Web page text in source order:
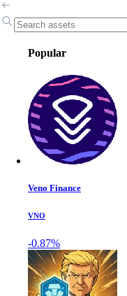
Popular
Veno Finance
VNO
-0.87%